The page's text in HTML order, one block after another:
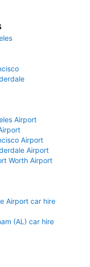
Airport
Airport
Airport
Worth Airport
Airport car hire
(AL) car hire